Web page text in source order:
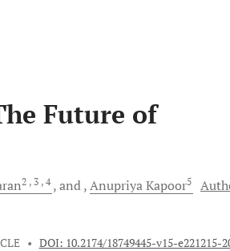
Future of
2 , 3 , 4 and AnupriyaKapoor5
• DOI: 10.2174/18749445-v15-e221215-